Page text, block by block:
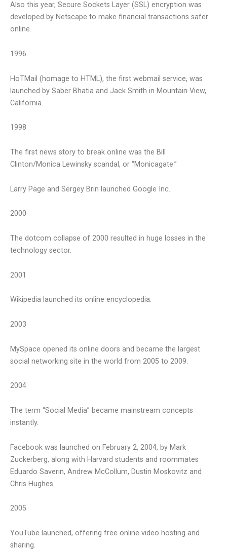
Also this year, Secure Sockets Layer (SSL) encryption was
developed by Netscape to make financial transactions safer
online.
1996
HoTMail (homage to HTML), the first webmail service, was
launched by Saber Bhatia and Jack Smith in Mountain View,
California.
1998
The first news story to break online was the Bill
Clinton/Monica Lewinsky scandal, or “Monicagate.”
Larry Page and Sergey Brin launched Google Inc.
2000
The dotcom collapse of 2000 resulted in huge losses in the
technology sector.
2001
Wikipedia launched its online encyclopedia.
2003
MySpace opened its online doors and became the largest
social networking site in the world from 2005 to 2009.
2004
The term “Social Media” became mainstream concepts
instantly.
Facebook was launched on February 2, 2004, by Mark
Zuckerberg, along with Harvard students and roommates
Eduardo Saverin, Andrew McCollum, Dustin Moskovitz and
Chris Hughes.
2005
YouTube launched, offering free online video hosting and
sharing.